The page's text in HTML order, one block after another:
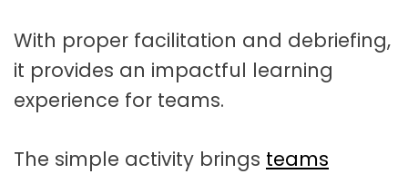
With proper facilitation and debriefing,
it provides an impactful learning
experience for teams.
The simple activity brings teams